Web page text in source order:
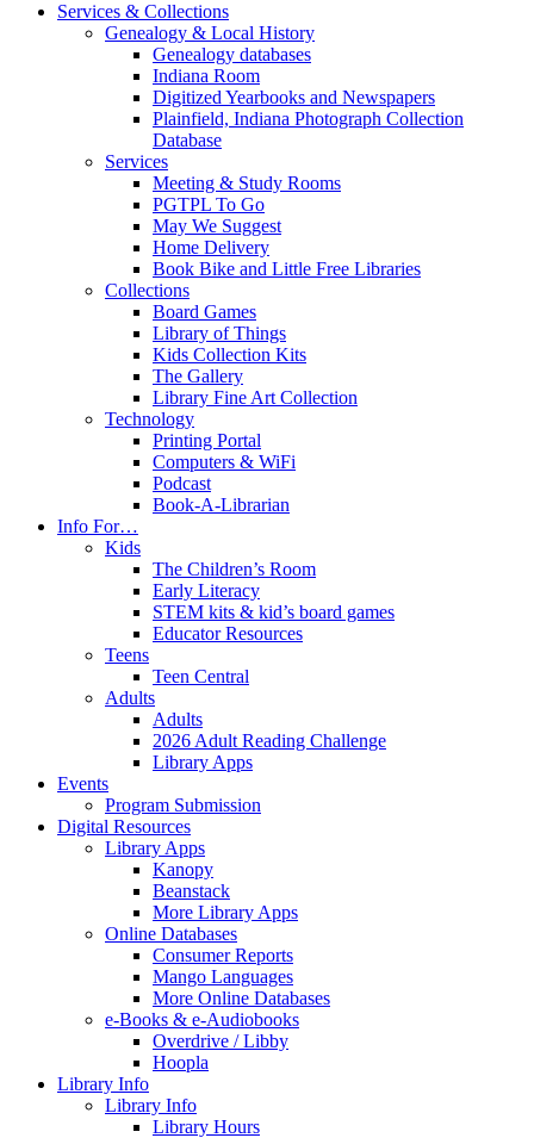
Services & Collections
Genealogy & Local History
Genealogy databases
Indiana Room
Digitized Yearbooks and Newspapers
Plainfield, Indiana Photograph Collection
Database
Services
Meeting & Study Rooms
PGTPL To Go
May We Suggest
Home Delivery
Book Bike and Little Free Libraries
Collections
Board Games
Library of Things
Kids Collection Kits
The Gallery
Library Fine Art Collection
Technology
Printing Portal
Computers & WiFi
Podcast
Book-A-Librarian
Info For…
Kids
The Children’s Room
Early Literacy
STEM kits & kid’s board games
Educator Resources
Teens
Teen Central
Adults
Adults
2026 Adult Reading Challenge
Library Apps
Events
Program Submission
Digital Resources
Library Apps
Kanopy
Beanstack
More Library Apps
Online Databases
Consumer Reports
Mango Languages
More Online Databases
e-Books & e-Audiobooks
Overdrive / Libby
Hoopla
Library Info
Library Info
Library Hours